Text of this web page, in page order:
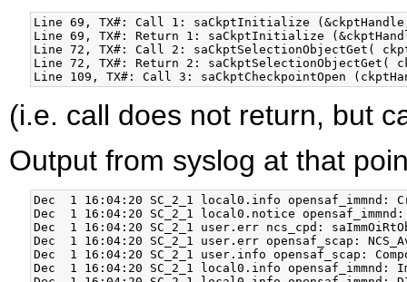
Line 69, TX#: Call 1: saCkptInitialize
Line 69, TX#: Return 1: saCkptInitialize
Line 72, TX#: Call 2: saCkptSelectionObjectGet(
Line 72, TX#: Return 2: saCkptSelectionObjectGet(
(i.e. call does not return, but
Output from syslog at that
Dec  1 16:04:20 SC_2_1 local0.info
Dec  1 16:04:20 SC_2_1 local0.notice
Dec  1 16:04:20 SC_2_1
Dec  1 16:04:20 SC_2_1 user.err opensaf_scap:
Dec  1 16:04:20 SC_2_1 user.info opensaf_scap:
Dec  1 16:04:20 SC_2_1 local0.info opensaf_immnd: